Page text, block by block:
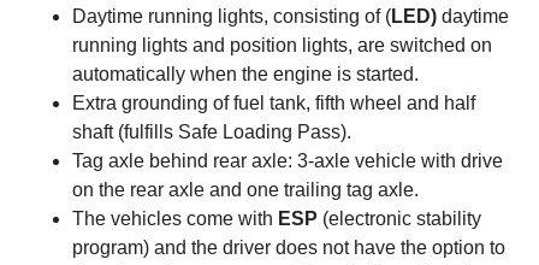
Daytime running lights, consisting of (LED) daytime
running lights and position lights, are switched on
automatically when the engine is started.
Extra grounding of fuel tank, fifth wheel and half
shaft (fulfills Safe Loading Pass).
Tag axle behind rear axle: 3-axle vehicle with drive
on the rear axle and one trailing tag axle.
The vehicles come with ESP (electronic stability
program) and the driver does not have the option to